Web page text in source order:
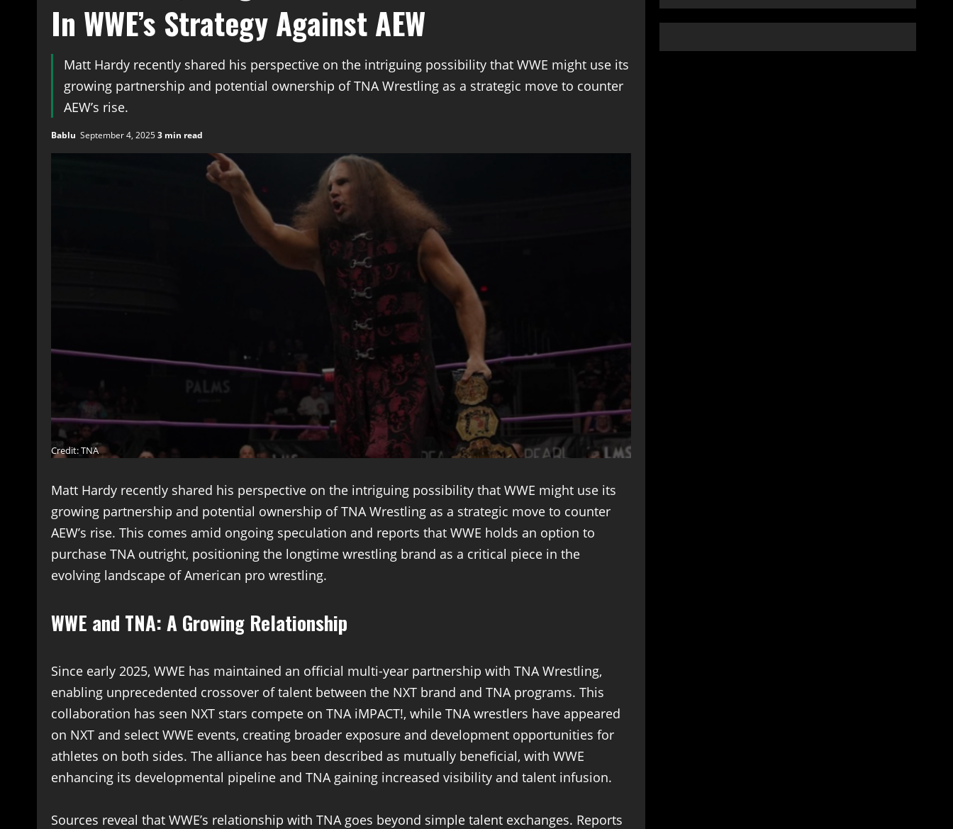
In WWE’s Strategy Against AEW
Matt Hardy recently shared his perspective on the intriguing possibility that WWE might use its
growing partnership and potential ownership of TNA Wrestling as a strategic move to counter
AEW’s rise.
Bablu September 4, 20253 min read
Credit: TNA
Matt Hardy recently shared his perspective on the intriguing possibility that WWE might use its
growing partnership and potential ownership of TNA Wrestling as a strategic move to counter
AEW’s rise. This comes amid ongoing speculation and reports that WWE holds an option to
purchase TNA outright, positioning the longtime wrestling brand as a critical piece in the
evolving landscape of American pro wrestling.
WWE and TNA: A Growing Relationship
Since early 2025, WWE has maintained an official multi-year partnership with TNA Wrestling,
enabling unprecedented crossover of talent between the NXT brand and TNA programs. This
collaboration has seen NXT stars compete on TNA iMPACT!, while TNA wrestlers have appeared
on NXT and select WWE events, creating broader exposure and development opportunities for
athletes on both sides. The alliance has been described as mutually beneficial, with WWE
enhancing its developmental pipeline and TNA gaining increased visibility and talent infusion.
Sources reveal that WWE’s relationship with TNA goes beyond simple talent exchanges. Reports